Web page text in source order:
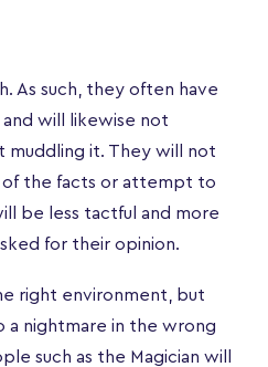
As such, they often have
and will likewise not
it. They will not
of the facts or attempt to
be less tactful and more
for their opinion.
right environment, but
a nightmare in the wrong
such as the Magician will